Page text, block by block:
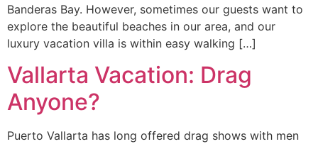
Banderas Bay. However, sometimes our guests want to
explore the beautiful beaches in our area, and our
luxury vacation villa is within easy walking […]
Vallarta Vacation: Drag
Anyone?
Puerto Vallarta has long offered drag shows with men